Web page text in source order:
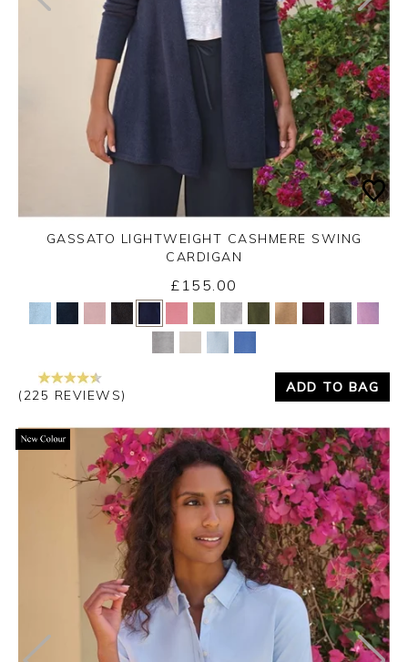
Yes No
GASSATO LIGHTWEIGHT CASHMERE SWING
CARDIGAN
£155.00
(225 REVIEWS)
ADD TO BAG